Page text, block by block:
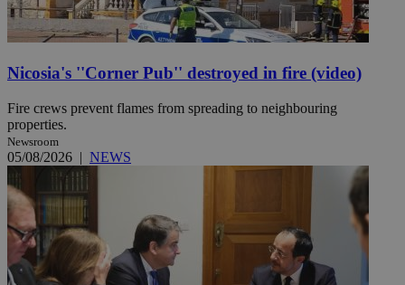
Nicosia's ''Corner Pub'' destroyed in fire (video)
Fire crews prevent flames from spreading to neighbouring
properties.
Newsroom
05/08/2026 | NEWS